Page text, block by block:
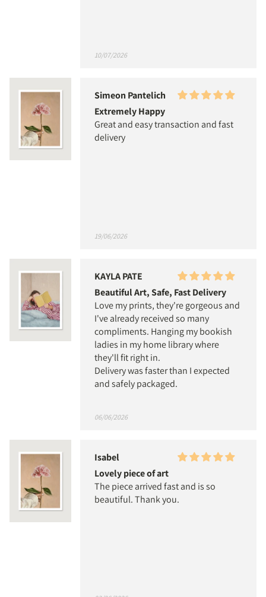
10/07/2026
Simeon Pantelich
Extremely Happy
Great and easy transaction and fast
delivery
19/06/2026
KAYLA PATE
Beautiful Art, Safe, Fast Delivery
Love my prints, they're gorgeous and
I've already received so many
compliments. Hanging my bookish
ladies in my home library where
they'll fit right in.
Delivery was faster than I expected
and safely packaged.
06/06/2026
Isabel
Lovely piece of art
The piece arrived fast and is so
beautiful. Thank you.